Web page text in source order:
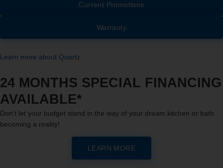
Current Promotions
Warranty
Learn more about Quartz
24 MONTHS SPECIAL FINANCING
AVAILABLE*
Don’t let your budget stand in the way of your dream kitchen or bath
becoming a reality!
LEARN MORE